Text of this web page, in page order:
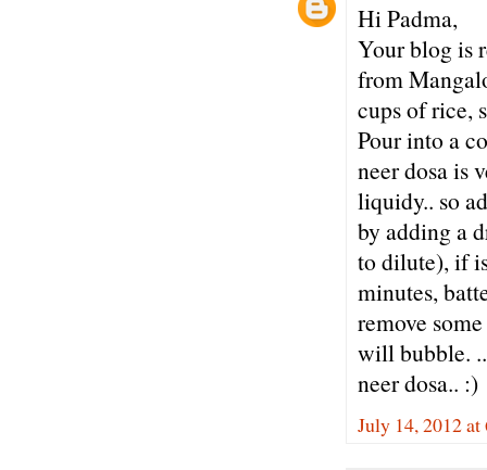
Hi Padma,
Your blog is
from
cups of rice,
Pour into a
neer dosa is
liquidy.. so
by adding a
to dilute), if
minutes,
remove
will bubble.
neer dosa.. :)
July 14, 2012 at